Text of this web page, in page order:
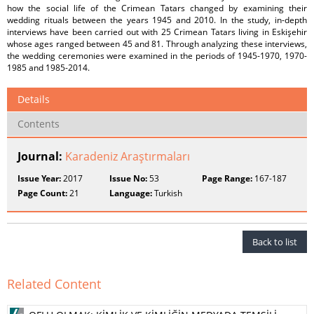
how the social life of the Crimean Tatars changed by examining their
wedding rituals between the years 1945 and 2010. In the study, in-depth
interviews have been carried out with 25 Crimean Tatars living in Eskişehir
whose ages ranged between 45 and 81. Through analyzing these interviews,
the wedding ceremonies were examined in the periods of 1945-1970, 1970-
1985 and 1985-2014.
Details
Contents
Journal: Karadeniz Araştırmaları
Issue Year:2017 Issue No:53 Page Range:167-187
Page Count:21 Language:Turkish
Back to list
Related Content